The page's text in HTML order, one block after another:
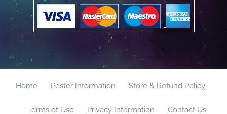
Home Poster Information Store & Refund Policy
Terms of Use Privacy Information Contact Us